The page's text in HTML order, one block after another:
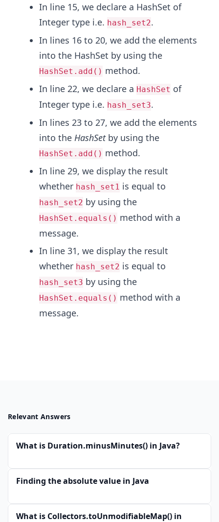
In line 15, we declare a HashSet of
Integer type i.e. hash_set2.
In lines 16 to 20, we add the elements
into the HashSet by using the
HashSet.add() method.
In line 22, we declare a HashSet of
Integer type i.e. hash_set3.
In lines 23 to 27, we add the elements
into the HashSetby using the
HashSet.add() method.
In line 29, we display the result
whether hash_set1 is equal to
hash_set2 by using the
HashSet.equals() method with a
message.
In line 31, we display the result
whether hash_set2 is equal to
hash_set3 by using the
HashSet.equals() method with a
message.
Relevant Answers
What is Duration.minusMinutes() in Java?
Finding the absolute value in Java
What is Collectors.toUnmodifiableMap() in